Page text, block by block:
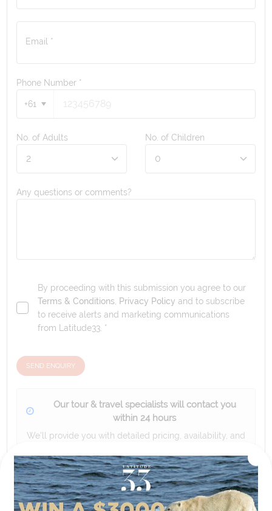
Email *
Phone Number *
+61
No. of Adults No. of Children
Any questions or comments?
By proceeding with this submission you agree to our
Terms & Conditions Privacy Policy and to subscribe
to receive alerts and marketing communications
from Latitude33 . *
SEND ENQUIRY
Our tour & travel specialists will contact you
within 24 hours
We'll provide you with detailed pricing, availability, and
experience.
Please note that the cruise, flights and accommodation are subject to